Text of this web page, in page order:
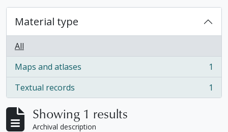
Material type
All
Maps and atlases
, 1 results
1
Textual records
, 1 results 1
Showing 1 results
Archival description